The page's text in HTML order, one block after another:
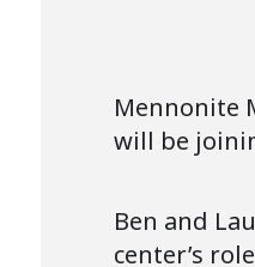
Mennonite
will be
Ben and
center’s